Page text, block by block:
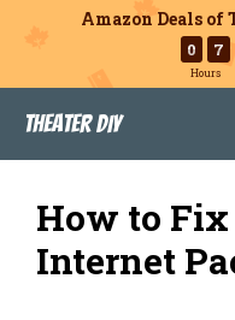
Amazon Deals of
0 7
Hours
content
Theater DIY
How to
Internet